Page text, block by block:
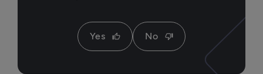
Yes thumb_up No thumb_down